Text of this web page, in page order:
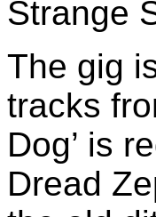
Strange
The gig
tracks
Dog’ is
Dread